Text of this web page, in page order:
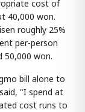
cost of
40,000 won.
roughly 25%
per-person
won.
bill alone to
"I spend at
cost runs to